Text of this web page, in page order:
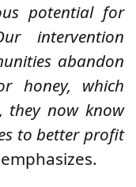
potential for
intervention
abandon
honey, which
they now know
to better profit